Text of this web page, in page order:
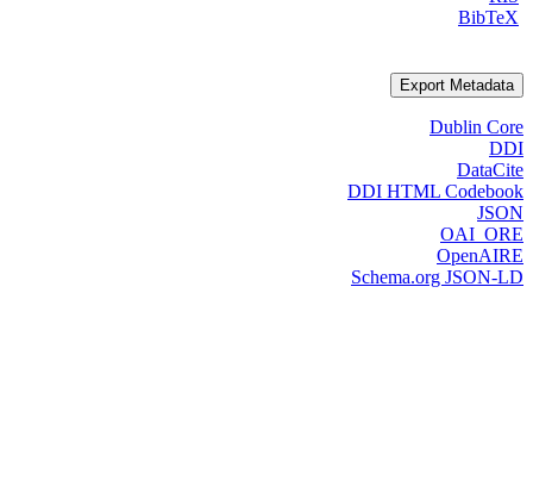
BibTeX
Export Metadata
Dublin Core
DDI
DataCite
DDI HTML Codebook
JSON
OAI_ORE
OpenAIRE
Schema.org JSON-LD